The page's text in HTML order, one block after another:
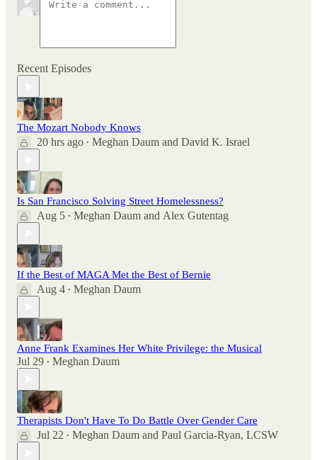
Recent Episodes
The Mozart Nobody Knows
20 hrs ago • Meghan Daum and David K. Israel
Is San Francisco Solving Street Homelessness?
Aug 5 • Meghan Daum and Alex Gutentag
If the Best of MAGA Met the Best of Bernie
Aug 4 • Meghan Daum
Anne Frank Examines Her White Privilege: the Musical
Jul 29 • Meghan Daum
Therapists Don't Have To Do Battle Over Gender Care
Jul 22 • Meghan Daum and Paul Garcia-Ryan, LCSW